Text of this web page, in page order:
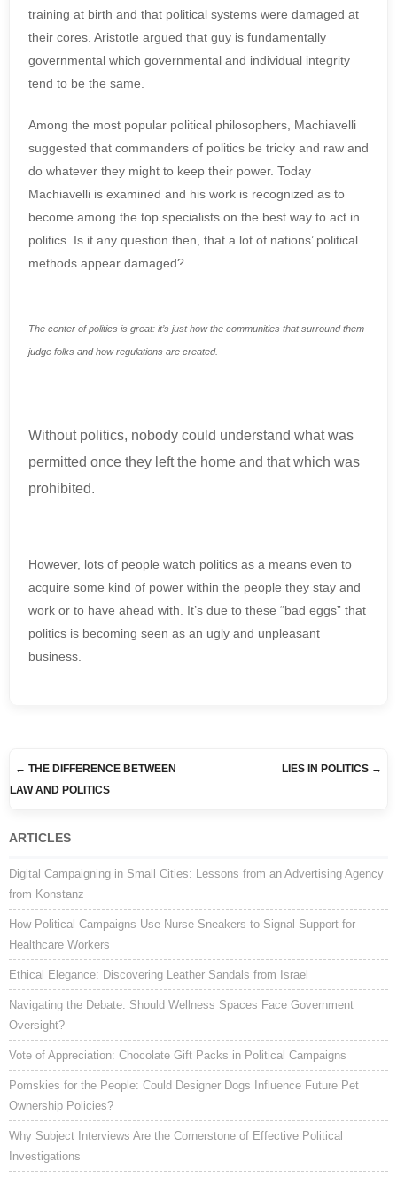
training at birth and that political systems were damaged at
their cores. Aristotle argued that guy is fundamentally
governmental which governmental and individual integrity
tend to be the same.
Among the most popular political philosophers, Machiavelli
suggested that commanders of politics be tricky and raw and
do whatever they might to keep their power. Today
Machiavelli is examined and his work is recognized as to
become among the top specialists on the best way to act in
politics. Is it any question then, that a lot of nations’ political
methods appear damaged?
The center of politics is great: it’s just how the communities that surround them
judge folks and how regulations are created.
Without politics, nobody could understand what was
permitted once they left the home and that which was
prohibited.
However, lots of people watch politics as a means even to
acquire some kind of power within the people they stay and
work or to have ahead with. It’s due to these “bad eggs” that
politics is becoming seen as an ugly and unpleasant
business.
Post navigation
← THE DIFFERENCE BETWEEN
LAW AND POLITICS
LIES IN POLITICS →
ARTICLES
Digital Campaigning in Small Cities: Lessons from an Advertising Agency
from Konstanz
How Political Campaigns Use Nurse Sneakers to Signal Support for
Healthcare Workers
Ethical Elegance: Discovering Leather Sandals from Israel
Navigating the Debate: Should Wellness Spaces Face Government
Oversight?
Vote of Appreciation: Chocolate Gift Packs in Political Campaigns
Pomskies for the People: Could Designer Dogs Influence Future Pet
Ownership Policies?
Why Subject Interviews Are the Cornerstone of Effective Political
Investigations